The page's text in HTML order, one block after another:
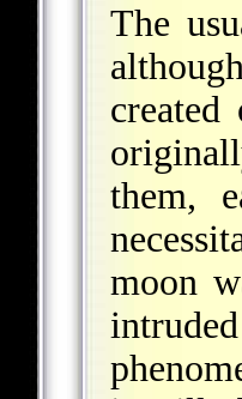
The
although
them,
moon
intruded